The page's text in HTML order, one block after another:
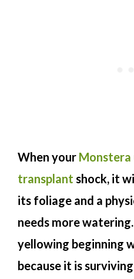
When your Monstera
transplant shock, it
its foliage and a
needs more
yellowing beginning
because it is